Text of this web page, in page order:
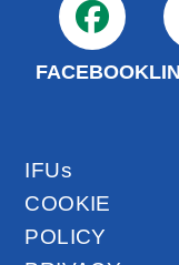
FACEBOOK
IFUs
COOKIE
POLICY